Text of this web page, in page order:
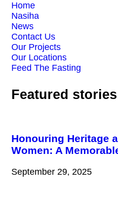
Home
Nasiha
News
Contact Us
Our Projects
Our Locations
Feed The Fasting
Featured stories
Honouring Heritage
Women: A
September 29, 2025